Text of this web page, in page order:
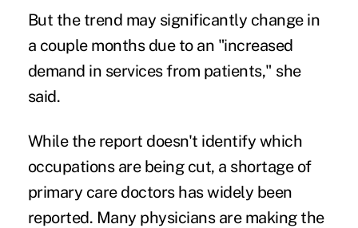
But the trend may significantly change in
a couple months due to an "increased
demand in services from patients," she
said.
While the report doesn't identify which
occupations are being cut, a shortage of
primary care doctorshas widely been
reported. Many physicians are making the